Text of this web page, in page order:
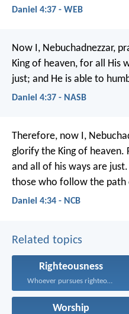
Daniel 4:37 - WEB
Now I, Nebuchadnezzar,
King of heaven, for all His
just; and He is able to
Daniel 4:37 - NASB
Therefore, now I,
glorify the King of heaven.
and all of his ways are just.
those who follow the path
Daniel 4:34 - NCB
Related topics
Righteousness
Whoever pursues righteousness and...
Worship